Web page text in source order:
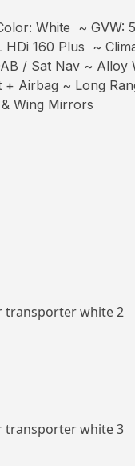
White ~ GVW:
160 Plus ~
/ Sat Nav ~ Alloy
+ Airbag ~ Long
Wing Mirrors